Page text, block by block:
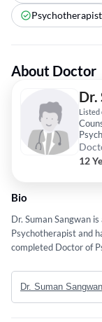
Psychotherapist
About Doctor
Dr.
Listed
12
Bio
Dr. Suman Sangwan
Psychotherapist and
completed Doctor of
Dr. Suman